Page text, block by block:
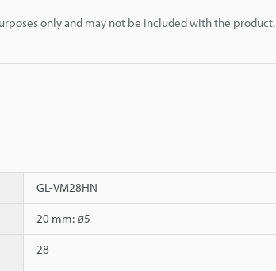
only and may not be included with the product.
GL-VM28HN
20 mm: ø5
28